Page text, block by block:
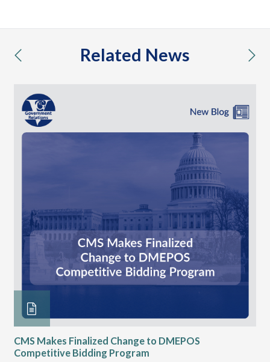
Related News
previous
CMS Makes Finalized Change to DMEPOS
Competitive Bidding Program